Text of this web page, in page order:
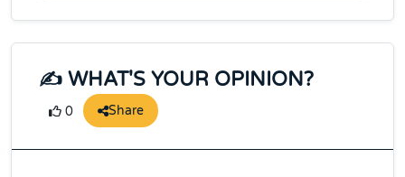
✍️ WHAT'S YOUR OPINION?
0 Share